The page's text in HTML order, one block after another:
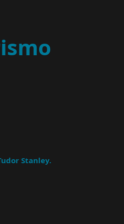
Stanley.